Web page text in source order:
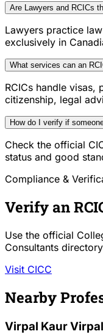
Are Lawyers and RCICs
Lawyers practice
exclusively in
What services can an
RCICs handle visas,
citizenship, legal
How do I verify if
Check the official
status and good
Compliance &
Verify an
Use the official
Consultants
Visit CICC
Nearby
Virpal Kaur